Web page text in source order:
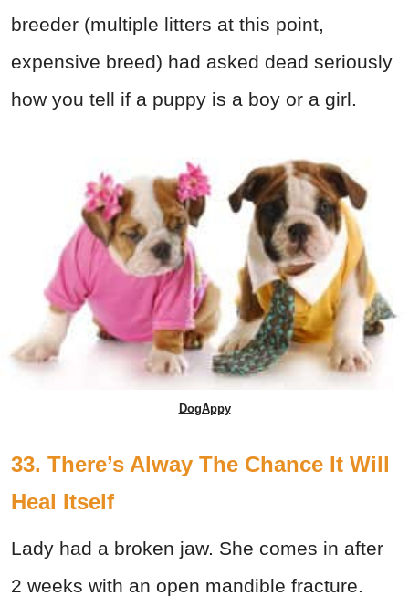
breeder (multiple litters at this point,
expensive breed) had asked dead seriously
how you tell if a puppy is a boy or a girl.
DogAppy
33. There’s Alway The Chance It Will
Heal Itself
Lady had a broken jaw. She comes in after
2 weeks with an open mandible fracture.